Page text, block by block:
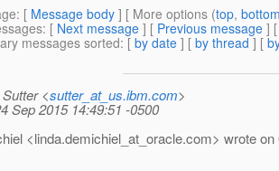
: [ Message body ] [ More options (top,
: [ Next message ] [ Previous message ]
messages sorted: [ by date ] [ by thread ] [
<sutter_at_us.ibm.com>
Sep 2015 14:49:51 -0500
<linda.demichiel_at_oracle.com> wrote on